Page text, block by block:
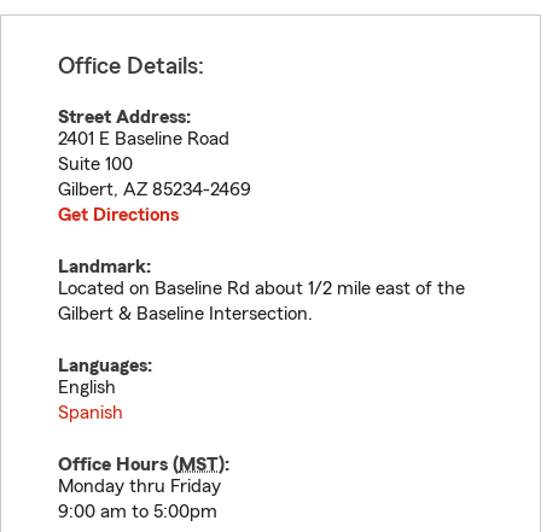
Office Details:
Street Address:
2401 E Baseline Road
Suite 100
Gilbert, AZ 85234-2469
Get Directions
Landmark:
Located on Baseline Rd about 1/2 mile east of the
Gilbert & Baseline Intersection.
Languages:
English
Spanish
Office Hours (MST):
Monday thru Friday
9:00 am to 5:00pm